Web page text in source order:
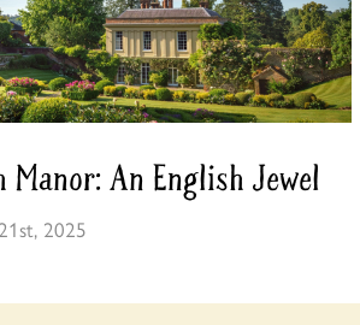
Manor: An English Jewel
2025